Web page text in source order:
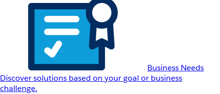
Business Needs
Discover solutions based on your goal or business
challenge.